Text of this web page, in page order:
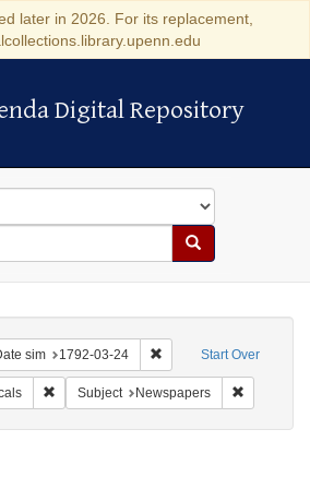
later in 2026. For its replacement,
Digital Repository
Digital Repository
Search
Start Over
sim 1792-03-24 Remove constraint
Remove constraint Form/Genre:
Subject Newspapers